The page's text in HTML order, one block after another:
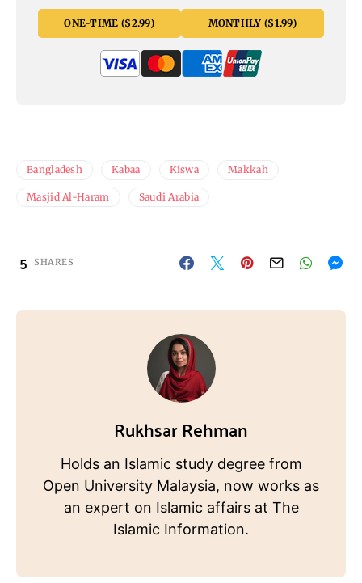
ONE-TIME ($2.99) MONTHLY ($1.99)
Bangladesh Kabaa Kiswa Makkah
Masjid Al-Haram Saudi Arabia
5 SHARES
Rukhsar Rehman
Holds an Islamic study degree from
Open University Malaysia, now works as
an expert on Islamic affairs at The
Islamic Information.